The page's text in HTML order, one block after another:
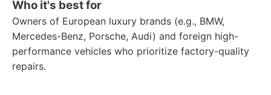
Who it's best for
Owners of European luxury brands (e.g., BMW,
Mercedes-Benz, Porsche, Audi) and foreign high-
performance vehicles who prioritize factory-quality
repairs.